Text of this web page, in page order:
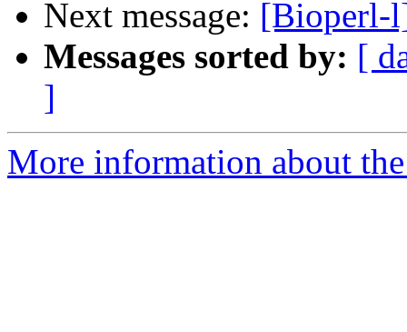
Next message: [Bioperl-
Messages sorted by: [
]
More information about